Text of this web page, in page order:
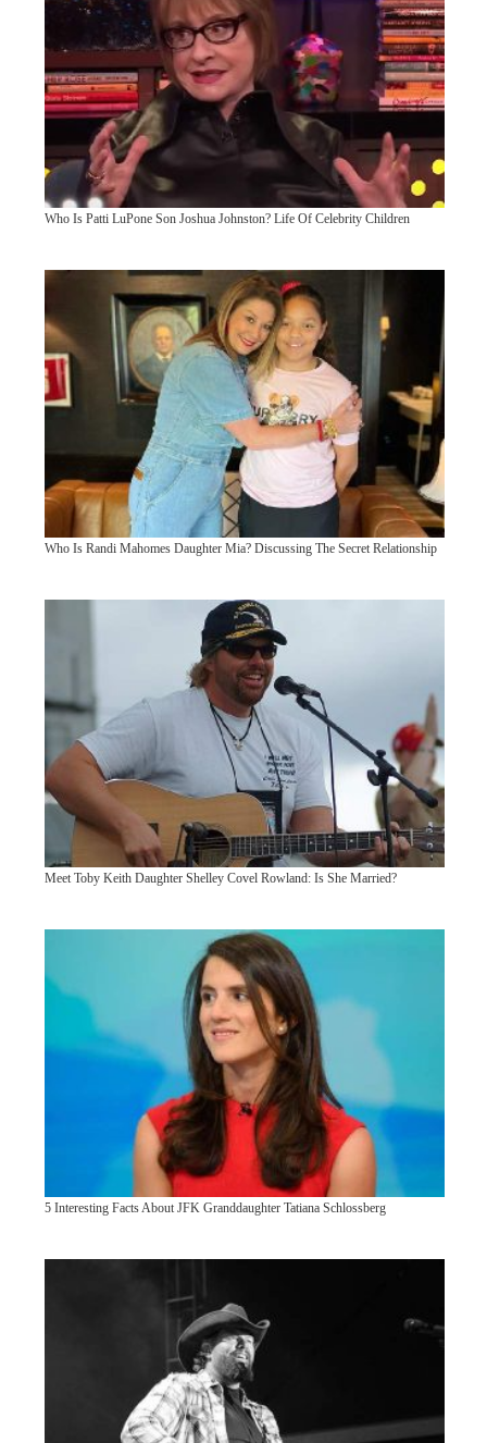
Who Is Patti LuPone Son Joshua Johnston? Life Of Celebrity Children
Who Is Randi Mahomes Daughter Mia? Discussing The Secret Relationship
Meet Toby Keith Daughter Shelley Covel Rowland: Is She Married?
5 Interesting Facts About JFK Granddaughter Tatiana Schlossberg